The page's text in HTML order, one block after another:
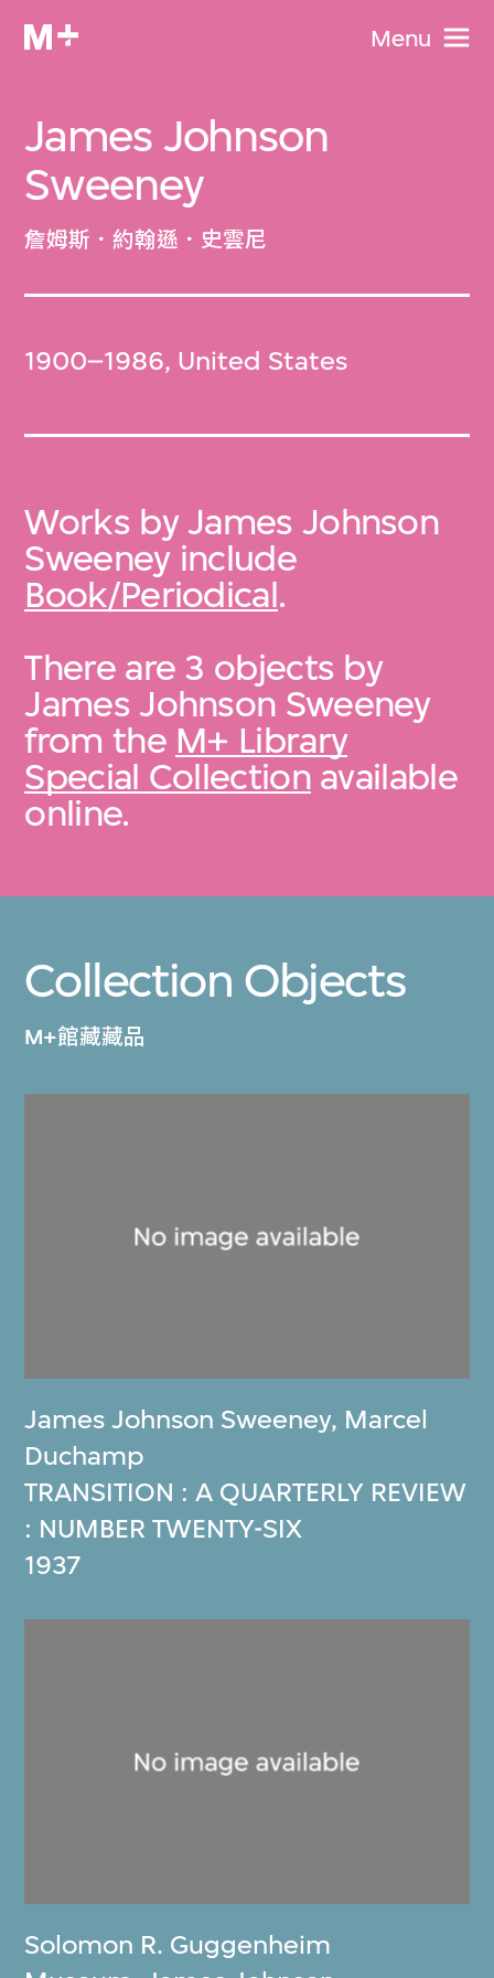
Menu
James Johnson
Sweeney
詹姆斯．約翰遜．史雲尼
1900–1986, United States
Works by James Johnson
Sweeney include
Book/Periodical.
There are 3 objects by
James Johnson Sweeney
from the M+ Library
Special Collectionavailable
online.
Collection Objects
M+館藏藏品
James Johnson Sweeney, Marcel
Duchamp
TRANSITION : A QUARTERLY REVIEW
: NUMBER TWENTY-SIX
1937
Solomon R. Guggenheim